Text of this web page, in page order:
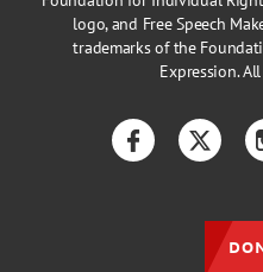
logo, and Free Speech
trademarks of the
Expression.
Facebook